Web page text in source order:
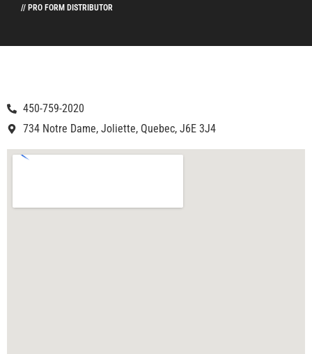
// PRO FORM DISTRIBUTOR
450-759-2020
734 Notre Dame, Joliette, Quebec, J6E 3J4